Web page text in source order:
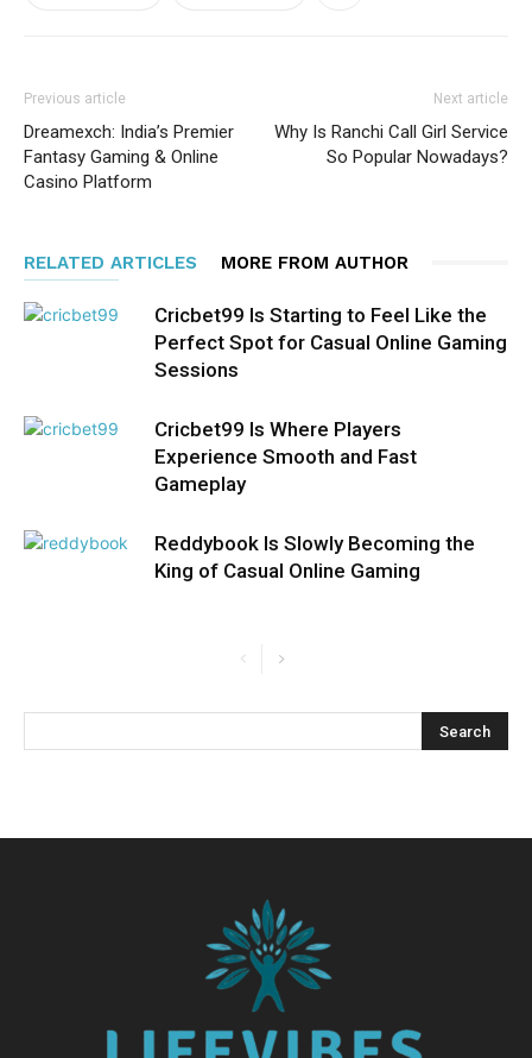
Previous article
Dreamexch: India’s Premier
Fantasy Gaming & Online
Casino Platform
Next article
Why Is Ranchi Call Girl Service
So Popular Nowadays?
RELATED ARTICLES MORE FROM AUTHOR
Cricbet99 Is Starting to Feel Like the
Perfect Spot for Casual Online Gaming
Sessions
Cricbet99 Is Where Players
Experience Smooth and Fast
Gameplay
Reddybook Is Slowly Becoming the
King of Casual Online Gaming